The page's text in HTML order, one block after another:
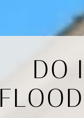
DO